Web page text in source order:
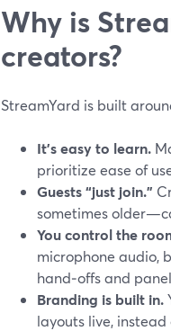
Why is
creators?
StreamYard is built
It’s easy to learn.
prioritize ease of
Guests “just join.”
sometimes
You control the
microphone audio,
hand‑offs and
Branding is built in.
layouts live,